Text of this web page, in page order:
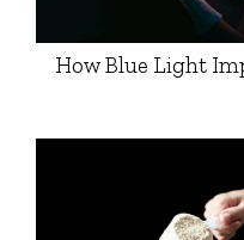
How Blue Light